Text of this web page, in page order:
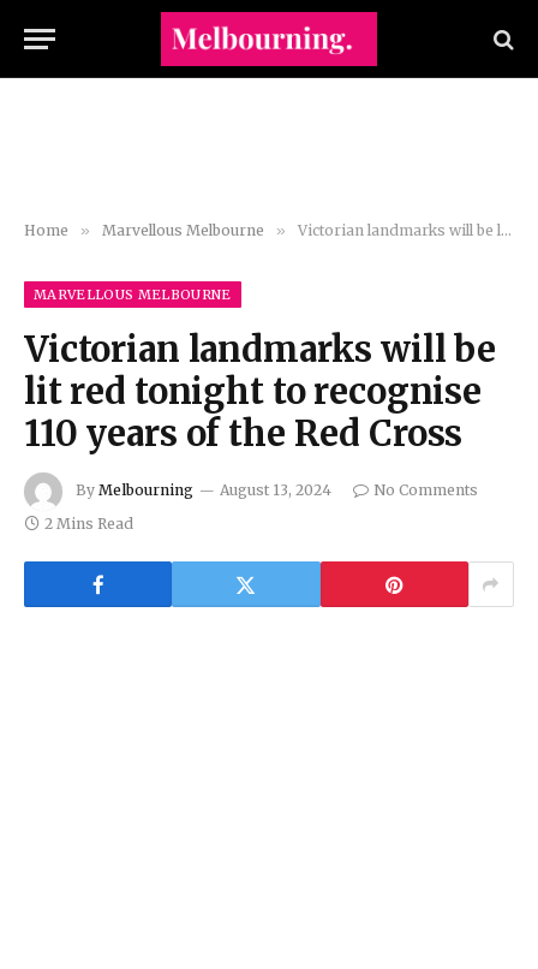
Home » Marvellous Melbourne » Victorian landmarks will be lit red tonight to recognise 110 years of the Red Cross
MARVELLOUS MELBOURNE
Victorian landmarks will be
lit red tonight to recognise
110 years of the Red Cross
By Melbourning August 13, 2024
No Comments
2 Mins Read